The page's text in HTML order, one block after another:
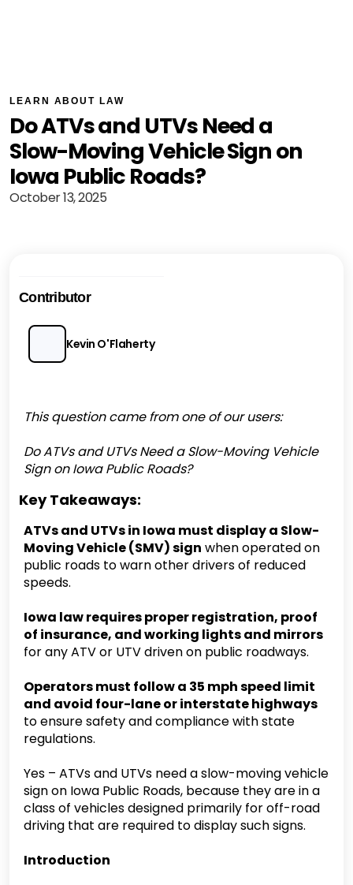
LEARN ABOUT LAW
Do ATVs and UTVs Need a
Slow-Moving Vehicle Sign on
Iowa Public Roads?
October 13, 2025
Contributor
Kevin O'Flaherty
This question came from one of our users:
Do ATVs and UTVs Need a Slow-Moving Vehicle
Sign on Iowa Public Roads?
Key Takeaways:
ATVs and UTVs in Iowa must display a Slow-
Moving Vehicle (SMV) sign when operated on
public roads to warn other drivers of reduced
speeds.
Iowa law requires proper registration, proof
of insurance, and working lights and mirrors
for any ATV or UTV driven on public roadways.
Operators must follow a 35 mph speed limit
and avoid four-lane or interstate highways
to ensure safety and compliance with state
regulations.
Yes – ATVs and UTVs need a slow-moving vehicle
sign on Iowa Public Roads, because they are in a
class of vehicles designed primarily for off-road
driving that are required to display such signs.
Introduction